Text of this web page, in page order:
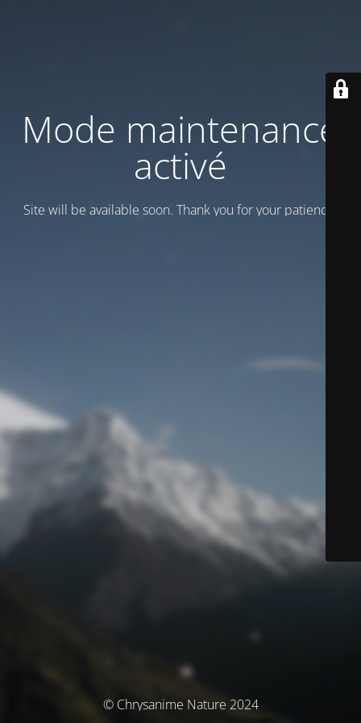
Mode maintenance
activé
Site will be available soon. Thank you for your patience!
© Chrysanime Nature 2024